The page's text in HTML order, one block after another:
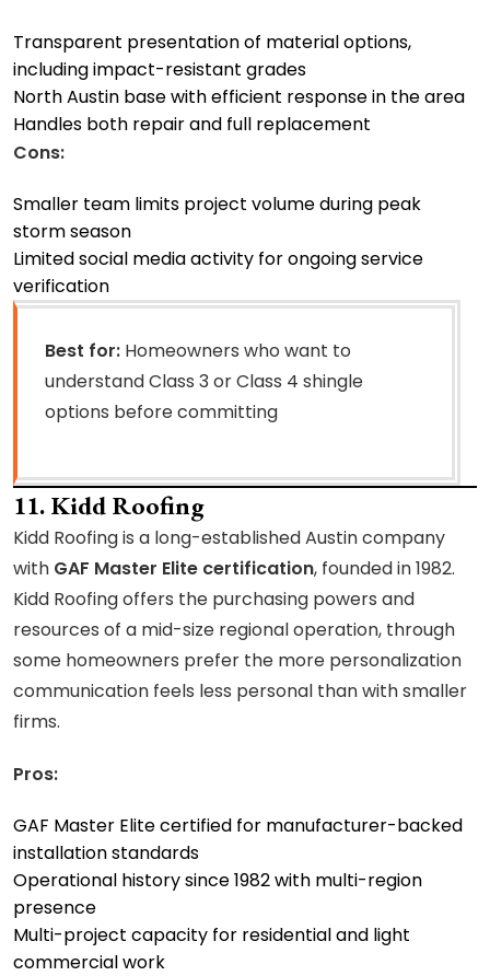
Transparent presentation of material options,
including impact-resistant grades
North Austin base with efficient response in the area
Handles both repair and full replacement
Cons:
Smaller team limits project volume during peak
storm season
Limited social media activity for ongoing service
verification
Best for: Homeowners who want to
understand Class 3 or Class 4 shingle
options before committing
11. Kidd Roofing
Kidd Roofing is a long-established Austin company
with GAF Master Elite certification, founded in 1982.
Kidd Roofing offers the purchasing powers and
resources of a mid-size regional operation, through
some homeowners prefer the more personalization
communication feels less personal than with smaller
firms.
Pros:
GAF Master Elite certified for manufacturer-backed
installation standards
Operational history since 1982 with multi-region
presence
Multi-project capacity for residential and light
commercial work